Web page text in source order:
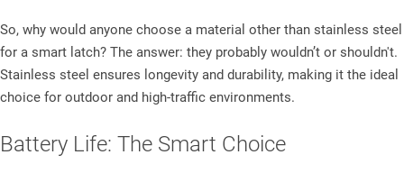
So, why would anyone choose a material other than stainless steel
for a smart latch? The answer: they probably wouldn’t or shouldn't.
Stainless steel ensures longevity and durability, making it the ideal
choice for outdoor and high-traffic environments.
Battery Life: The Smart Choice